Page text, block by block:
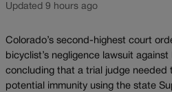
Updated 9 hours ago
Colorado’s second-highest court
bicyclist’s negligence lawsuit
concluding that a trial judge needed
potential immunity using the state